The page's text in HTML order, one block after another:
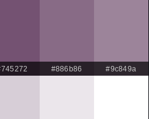
#886b86 #9c849a